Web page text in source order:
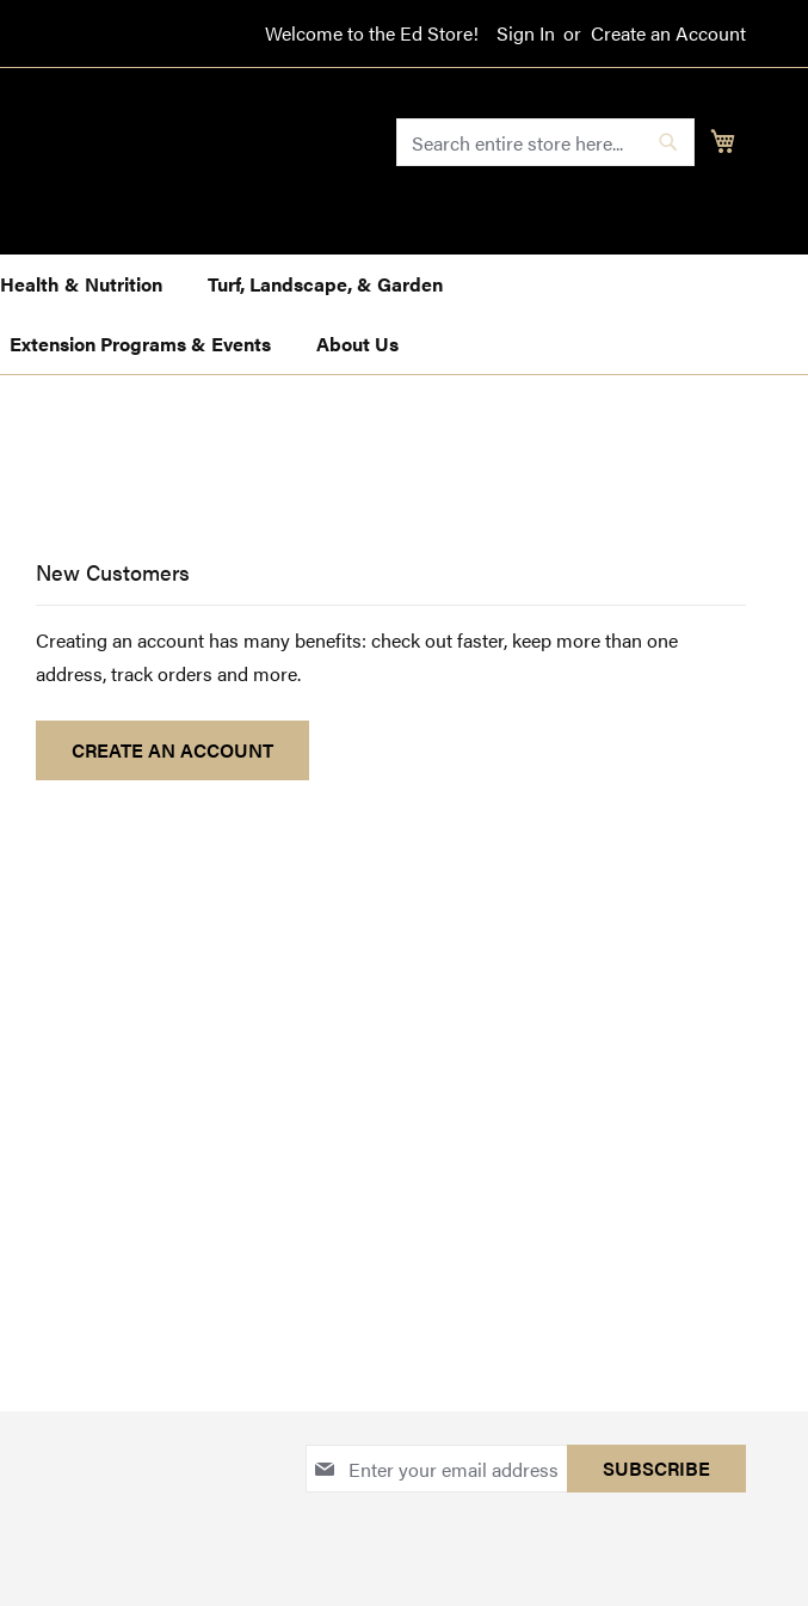
Welcome to the Ed Store! Sign In Create an Account
Search
SEARCH
Health & Nutrition Turf, Landscape, & Garden
Extension Programs & Events About Us
New Customers
Creating an account has many benefits: check out faster, keep more than one
address, track orders and more.
CREATE AN ACCOUNT
Sign
SUBSCRIBE